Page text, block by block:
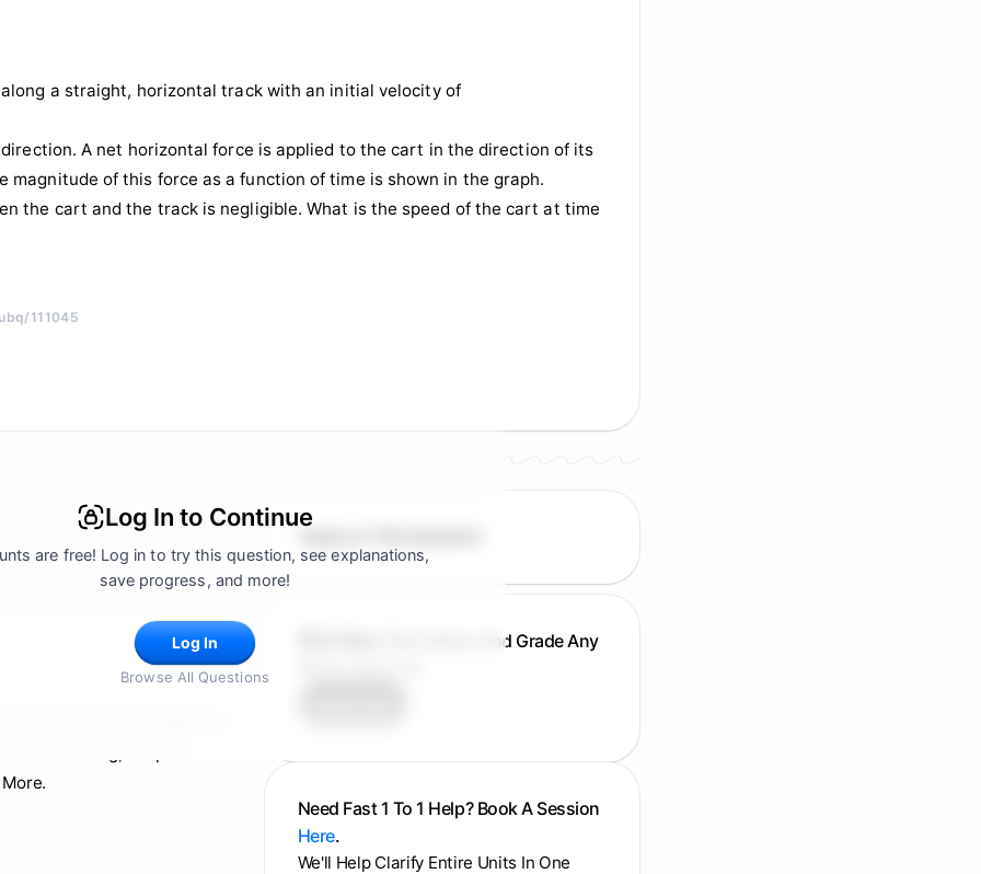
a straight, horizontal track with an initial velocity of
A net horizontal force is applied to the cart in the direction of its
magnitude of this force as a function of time is shown in the graph.
the cart and the track is negligible. What is the speed of the cart at time
111045
Log In to Continue
are free! Log in to try this question, see explanations,
save progress, and more!
Log In
Browse All Questions
Full Mock Tests To Help You
With Grading, Adaptive
Find, Solve, And Grade Any
Need Fast 1 To 1 Help? Book A Session
Here.
We'll Help Clarify Entire Units In One